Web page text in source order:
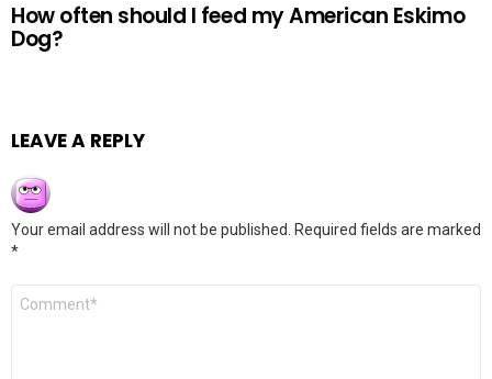
How often should I feed my American Eskimo
Dog?
LEAVE A REPLY
Your email address will not be published.
Required fields are marked
*
Comment